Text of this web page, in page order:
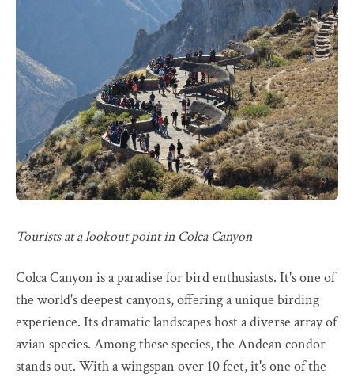
Tourists at a lookout point in Colca Canyon
Colca Canyon is a paradise for bird enthusiasts. It's one of
the world's deepest canyons, offering a unique birding
experience. Its dramatic landscapes host a diverse array of
avian species. Among these species, the Andean condor
stands out. With a wingspan over 10 feet, it's one of the